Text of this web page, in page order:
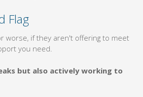
Flag
worse, if they aren't offering to meet
you need.
but also actively working to